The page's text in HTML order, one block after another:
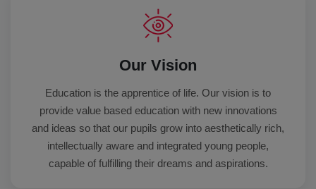
Our Vision
Education is the apprentice of life. Our vision is to
provide value based education with new innovations
and ideas so that our pupils grow into aesthetically rich,
intellectually aware and integrated young people,
capable of fulfilling their dreams and aspirations.